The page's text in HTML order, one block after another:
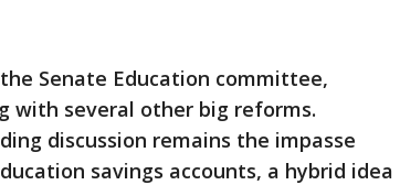
Senate Education committee,
with several other big reforms.
discussion remains the impasse
savings accounts, a hybrid idea